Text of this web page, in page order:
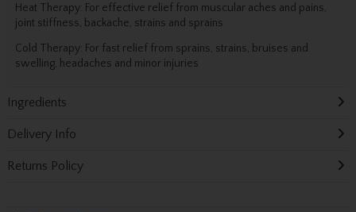
Heat Therapy: For effective relief from muscular aches and pains,
joint stiffness, backache, strains and sprains
Cold Therapy: For fast relief from sprains, strains, bruises and
swelling, headaches and minor injuries
Ingredients
Delivery Info
Returns Policy